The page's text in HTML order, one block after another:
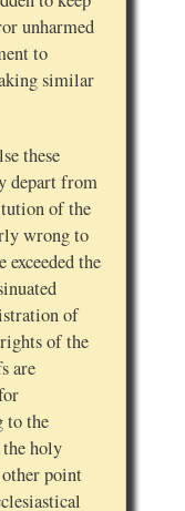
unharmed
to
similar
these
depart from
of the
wrong to
exceeded the
of
of the
are
to the
the holy
point